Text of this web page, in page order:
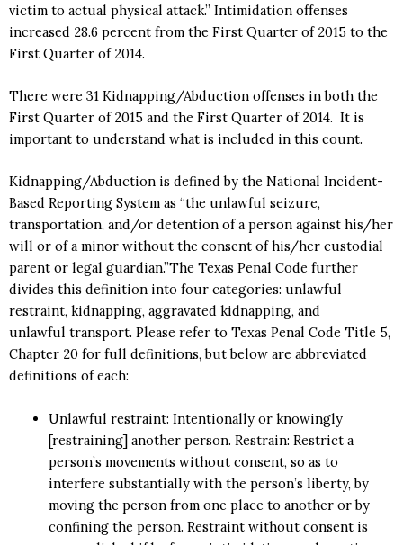
victim to actual physical attack.” Intimidation offenses
increased 28.6 percent from the First Quarter of 2015 to the
First Quarter of 2014.
There were 31 Kidnapping/Abduction offenses in both the
First Quarter of 2015 and the First Quarter of 2014. It is
important to understand what is included in this count.
Kidnapping/Abduction is defined by the National Incident-
Based Reporting System as “the unlawful seizure,
transportation, and/or detention of a person against his/her
will or of a minor without the consent of his/her custodial
parent or legal guardian.”The Texas Penal Code further
divides this definition into four categories: unlawful
restraint, kidnapping, aggravated kidnapping, and
unlawful transport. Please refer to Texas Penal Code Title 5,
Chapter 20 for full definitions, but below are abbreviated
definitions of each:
Unlawful restraint: Intentionally or knowingly
[restraining] another person. Restrain: Restrict a
person’s movements without consent, so as to
interfere substantially with the person’s liberty, by
moving the person from one place to another or by
confining the person. Restraint without consent is